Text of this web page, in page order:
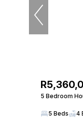
5 Bedroom
5 Beds 4